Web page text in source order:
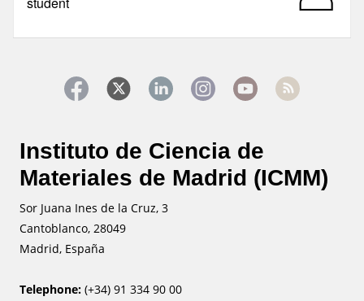
Instituto de Ciencia de
Materiales de Madrid (ICMM)
Sor Juana Ines de la Cruz, 3
Cantoblanco, 28049
Madrid, España
Telephone: (+34) 91 334 90 00